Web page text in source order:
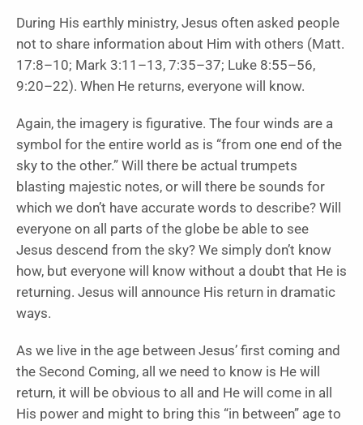
During His earthly ministry, Jesus often asked people
not to share information about Him with others (Matt.
17:8–10; Mark 3:11–13, 7:35–37; Luke 8:55–56,
9:20–22). When He returns, everyone will know.
Again, the imagery is figurative. The four winds are a
symbol for the entire world as is “from one end of the
sky to the other.” Will there be actual trumpets
blasting majestic notes, or will there be sounds for
which we don’t have accurate words to describe? Will
everyone on all parts of the globe be able to see
Jesus descend from the sky? We simply don’t know
how, but everyone will know without a doubt that He is
returning. Jesus will announce His return in dramatic
ways.
As we live in the age between Jesus’ first coming and
the Second Coming, all we need to know is He will
return, it will be obvious to all and He will come in all
His power and might to bring this “in between” age to